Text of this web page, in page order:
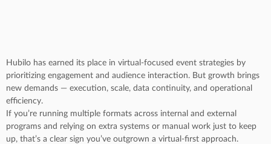
Hubilo has earned its place in virtual-focused event strategies by
prioritizing engagement and audience interaction. But growth brings
new demands — execution, scale, data continuity, and operational
efficiency.
If you’re running multiple formats across internal and external
programs and relying on extra systems or manual work just to keep
up, that’s a clear sign you’ve outgrown a virtual-first approach.